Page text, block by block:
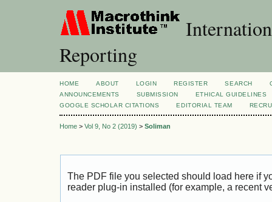
Reporting
HOME ABOUT LOGIN REGISTER SEARCH
ANNOUNCEMENTS
SUBMISSION
ETHICAL GUIDELINES
GOOGLE SCHOLAR CITATIONS
EDITORIAL TEAM
Home > Vol 9, No 2 (2019) > Soliman
The PDF file you selected should load here if
reader plug-in installed (for example, a recent